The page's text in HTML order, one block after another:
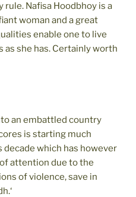
Nafisa Hoodbhoy is a
woman and a great
enable one to live
she has. Certainly worth
an embattled country
is starting much
decade which has however
attention due to the
of violence, save in